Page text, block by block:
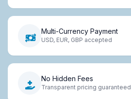
Multi-Currency Payment
USD, EUR, GBP accepted
No Hidden Fees
Transparent pricing guaranteed